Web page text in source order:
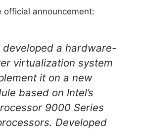
official announcement:
developed a hardware-
virtualization system
it on a new
based on Intel’s
9000 Series
Developed